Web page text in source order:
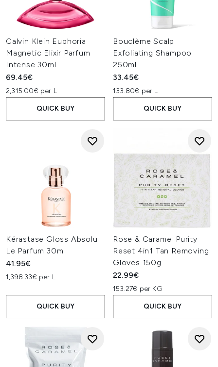
Calvin Klein Euphoria
Magnetic Elixir Parfum
Intense 30ml
69.45€
2,315.00€ per L
QUICK BUY
Bouclème Scalp
Exfoliating Shampoo
250ml
33.45€
133.80€ per L
QUICK BUY
Kérastase Gloss Absolu
Le Parfum 30ml
41.95€
1,398.33€ per L
QUICK BUY
Rose & Caramel Purity
Reset 4in1 Tan Removing
Gloves 150g
22.99€
153.27€ per KG
QUICK BUY